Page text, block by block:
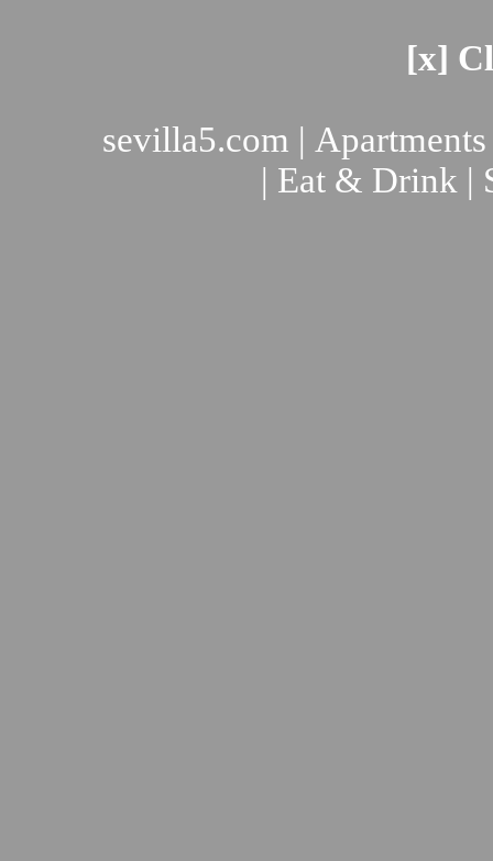
[x]
sevilla5.com | Apartments
| Eat & Drink |